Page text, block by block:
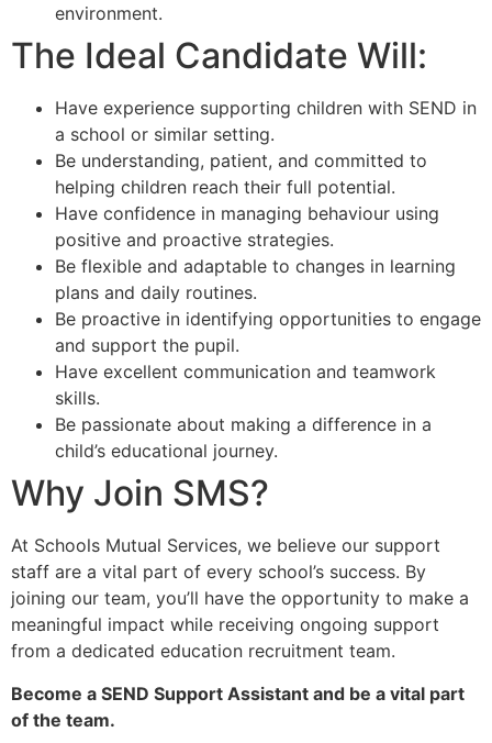
environment.
The Ideal Candidate Will:
Have experience supporting children with SEND in
a school or similar setting.
Be understanding, patient, and committed to
helping children reach their full potential.
Have confidence in managing behaviour using
positive and proactive strategies.
Be flexible and adaptable to changes in learning
plans and daily routines.
Be proactive in identifying opportunities to engage
and support the pupil.
Have excellent communication and teamwork
skills.
Be passionate about making a difference in a
child’s educational journey.
Why Join SMS?
At Schools Mutual Services, we believe our support
staff are a vital part of every school’s success. By
joining our team, you’ll have the opportunity to make a
meaningful impact while receiving ongoing support
from a dedicated education recruitment team.
Become a SEND Support Assistant and be a vital part
of the team.